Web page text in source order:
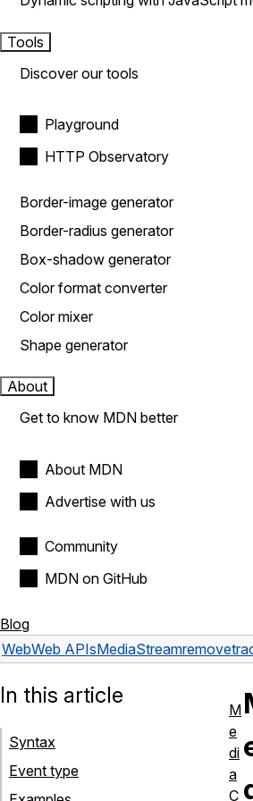
Tools
Discover our tools
Playground
HTTP Observatory
Border-image generator
Border-radius generator
Box-shadow generator
Color format converter
Color mixer
Shape generator
About
Get to know MDN better
About MDN
Advertise with us
Community
MDN on GitHub
Blog
WebWeb APIsMediaStream
In this article
Syntax
Event type
M
e
di
a
C